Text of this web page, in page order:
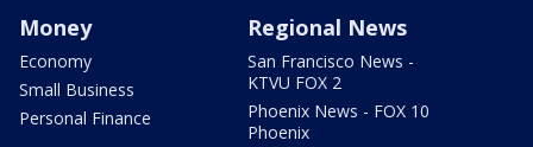
Money
Economy
Small Business
Personal Finance
Regional News
San Francisco News -
KTVU FOX 2
Phoenix News - FOX 10
Phoenix